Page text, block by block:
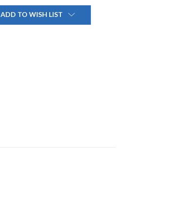
ADD TO WISH LIST